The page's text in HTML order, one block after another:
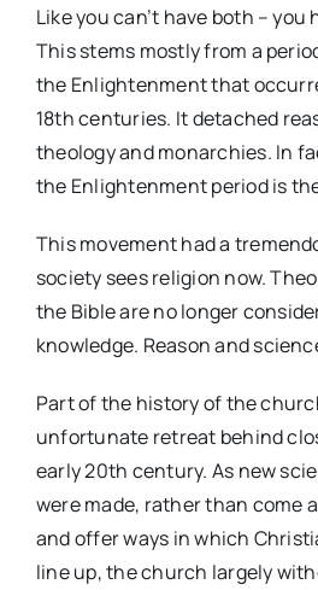
Like you can’t have both – you
This stems mostly from a
the Enlightenment that
18th centuries. It detached
theology and monarchies. In
the Enlightenment period is
This movement had a
society sees religion now.
the Bible are no longer
knowledge. Reason and
Part of the history of the
unfortunate retreat behind
early 20th century. As new
were made, rather than come
and offer ways in which
line up, the church largely